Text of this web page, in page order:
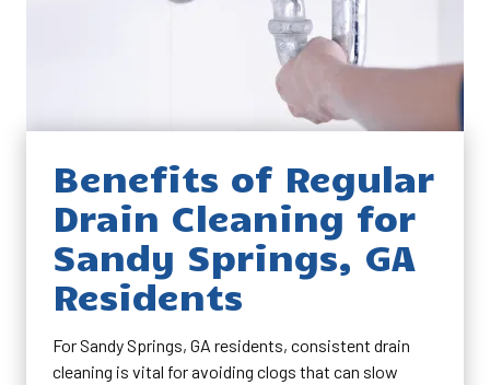
Benefits of Regular
Drain Cleaning for
Sandy Springs, GA
Residents
For Sandy Springs, GA residents, consistent drain
cleaning is vital for avoiding clogs that can slow